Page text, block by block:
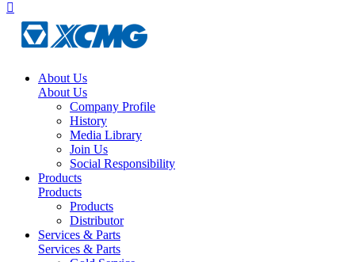

About Us
About Us
Company Profile
History
Media Library
Join Us
Social Responsibility
Products
Products
Products
Distributor
Services & Parts
Services & Parts